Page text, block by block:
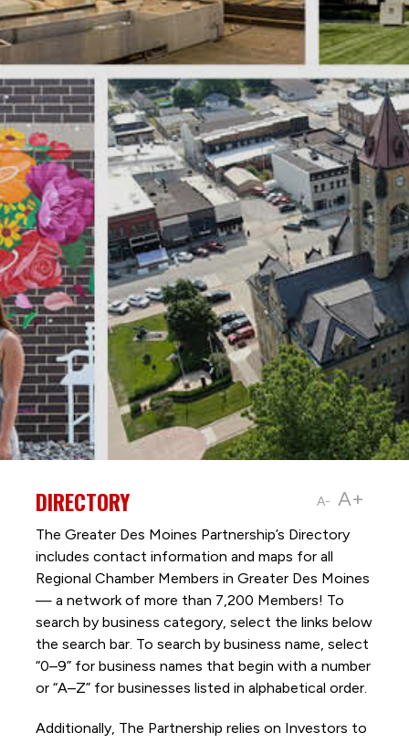
A- A+
DIRECTORY
The Greater Des Moines Partnership’s Directory
includes contact information and maps for all
Regional Chamber Members in Greater Des Moines
— a network of more than 7,200 Members! To
search by business category, select the links below
the search bar. To search by business name, select
“0–9” for business names that begin with a number
or “A–Z” for businesses listed in alphabetical order.
Additionally, The Partnership relies on Investors to